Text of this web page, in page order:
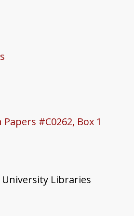
#C0262, Box 1
Libraries